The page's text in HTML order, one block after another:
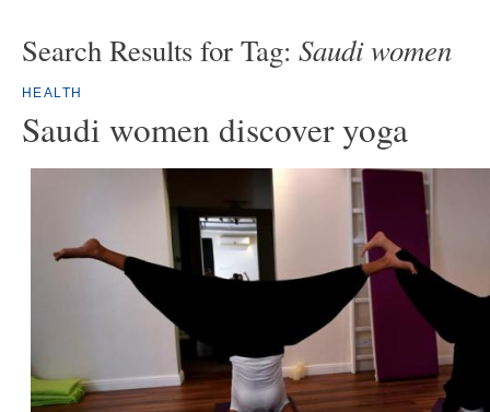
Search Results for Tag: Saudi women
HEALTH
Saudi women discover yoga